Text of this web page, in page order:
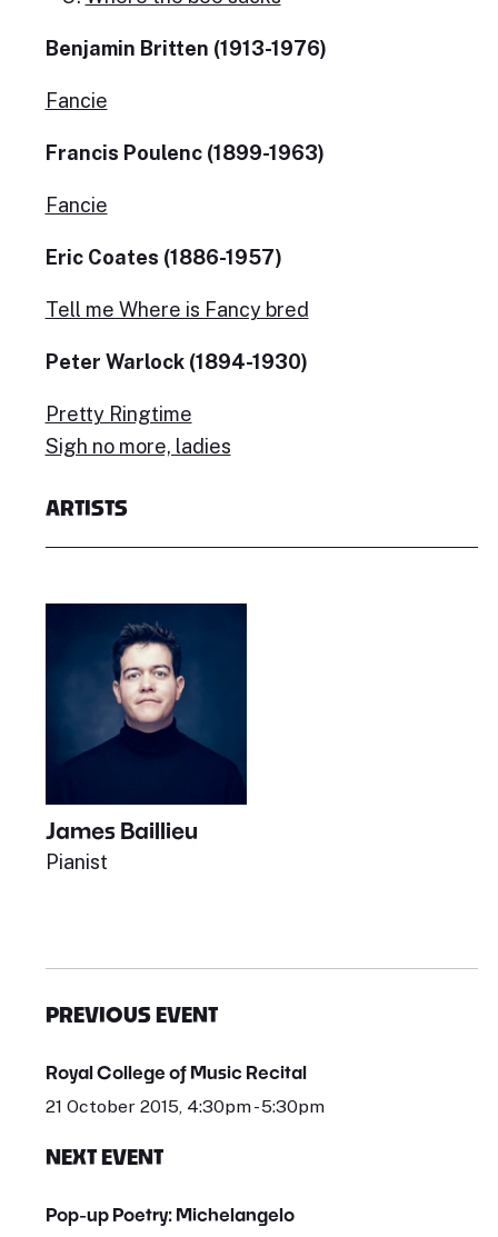
Benjamin Britten (1913-1976)
Fancie
Francis Poulenc (1899-1963)
Fancie
Eric Coates (1886-1957)
Tell me Where is Fancy bred
Peter Warlock (1894-1930)
Pretty Ringtime
Sigh no more, ladies
ARTISTS
James Baillieu
Pianist
PREVIOUS EVENT
Royal College of Music Recital
21 October 2015, 4:30pm - 5:30pm
NEXT EVENT
Pop-up Poetry: Michelangelo